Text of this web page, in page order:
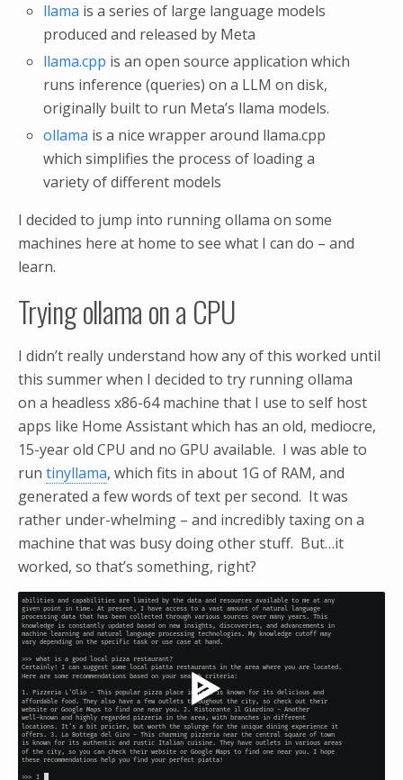
llama is a series of large language models
produced and released by Meta
llama.cpp is an open source application which
runs inference (queries) on a LLM on disk,
originally built to run Meta’s llama models.
ollama is a nice wrapper around llama.cpp
which simplifies the process of loading a
variety of different models
I decided to jump into running ollama on some
machines here at home to see what I can do – and
learn.
Trying ollama on a CPU
I didn’t really understand how any of this worked until
this summer when I decided to try running ollama
on a headless x86-64 machine that I use to self host
apps like Home Assistant which has an old, mediocre,
15-year old CPU and no GPU available. I was able to
run tinyllama, which fits in about 1G of RAM, and
generated a few words of text per second. It was
rather under-whelming – and incredibly taxing on a
machine that was busy doing other stuff. But…it
worked, so that’s something, right?